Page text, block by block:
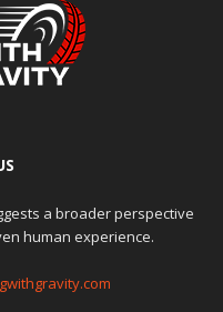
a broader perspective
human experience.